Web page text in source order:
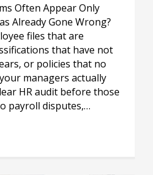
Often Appear Only
Already Gone Wrong?
files that are
that have not
or policies that no
managers actually
HR audit before those
payroll disputes,…